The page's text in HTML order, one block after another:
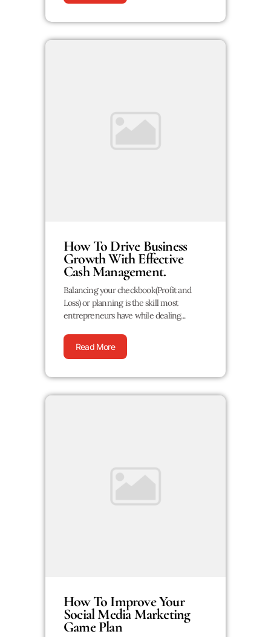
How To Drive Business
Growth With Effective
Cash Management.
Balancing your checkbook(Profit and
Loss) or planning is the skill most
entrepreneurs have while dealing...
Read More
How To Improve Your
Social Media Marketing
Game Plan